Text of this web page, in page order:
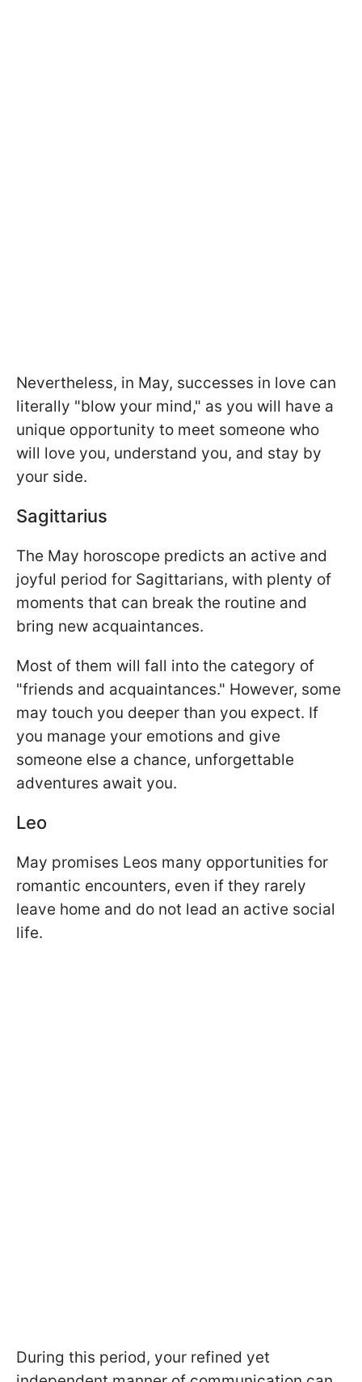
Nevertheless, in May, successes in love can
literally "blow your mind," as you will have a
unique opportunity to meet someone who
will love you, understand you, and stay by
your side.
Sagittarius
The May horoscope predicts an active and
joyful period for Sagittarians, with plenty of
moments that can break the routine and
bring new acquaintances.
Most of them will fall into the category of
"friends and acquaintances." However, some
may touch you deeper than you expect. If
you manage your emotions and give
someone else a chance, unforgettable
adventures await you.
Leo
May promises Leos many opportunities for
romantic encounters, even if they rarely
leave home and do not lead an active social
life.
During this period, your refined yet